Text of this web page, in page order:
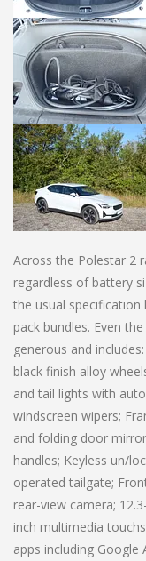
Across the Polestar 2
regardless of battery
the usual
pack bundles. Even
generous and
black finish alloy
and tail lights with
windscreen wipers;
and folding door
handles; Keyless un/
operated tailgate;
rear-view camera;
inch multimedia
apps including